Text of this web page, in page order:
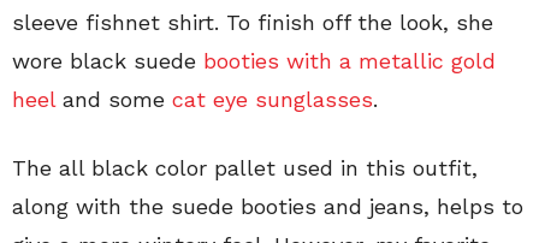
sleeve fishnet shirt. To finish off the look, she
wore black suede booties with a metallic gold
heeland some cat eye sunglasses.
The all black color pallet used in this outfit,
along with the suede booties and jeans, helps to